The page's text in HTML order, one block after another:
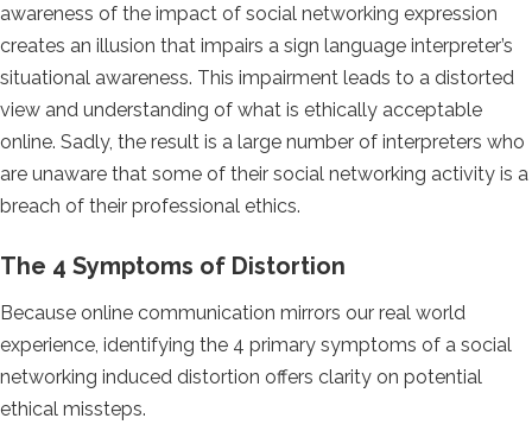
awareness of the impact of social networking expression
creates an illusion that impairs a sign language interpreter’s
situational awareness. This impairment leads to a distorted
view and understanding of what is ethically acceptable
online. Sadly, the result is a large number of interpreters who
are unaware that some of their social networking activity is a
breach of their professional ethics.
The 4 Symptoms of Distortion
Because online communication mirrors our real world
experience, identifying the 4 primary symptoms of a social
networking induced distortion offers clarity on potential
ethical missteps.